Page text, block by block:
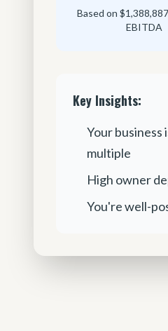
Based on
EBITDA
Key Insights:
Your business
multiple
High owner
You're well-